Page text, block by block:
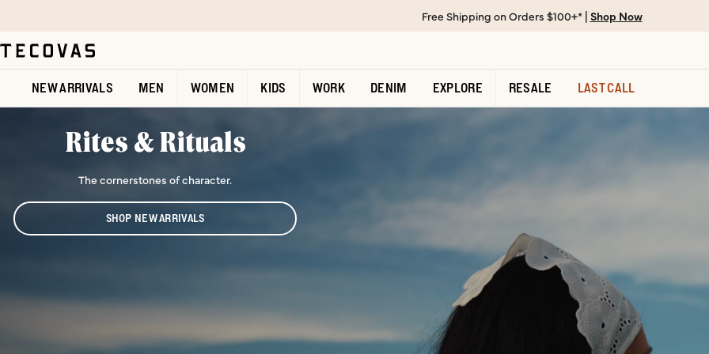
Open help chat
Free Shipping on Orders $100+* | Shop Now
NEW ARRIVALS MEN WOMEN KIDS WORK DENIM EXPLORE RESALE LAST CALL
Rites & Rituals
The cornerstones of character.
SHOP NEW ARRIVALS